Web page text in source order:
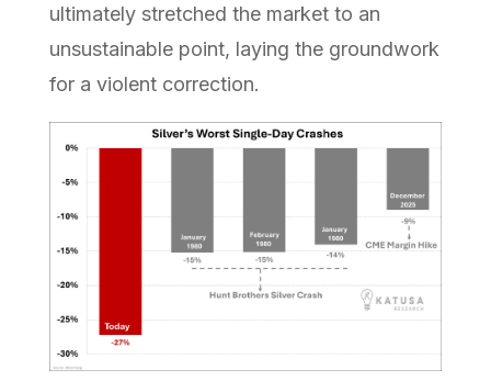
ultimately stretched the market to an
unsustainable point, laying the groundwork
for a violent correction.